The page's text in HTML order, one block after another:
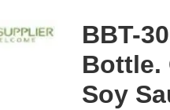
BBT-
Bottle.
Soy